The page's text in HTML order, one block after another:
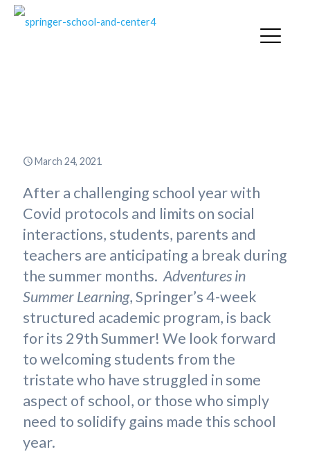
March 24, 2021
After a challenging school year with
Covid protocols and limits on social
interactions, students, parents and
teachers are anticipating a break during
the summer months. Adventures in
Summer Learning, Springer’s 4-week
structured academic program, is back
for its 29th Summer! We look forward
to welcoming students from the
tristate who have struggled in some
aspect of school, or those who simply
need to solidify gains made this school
year.